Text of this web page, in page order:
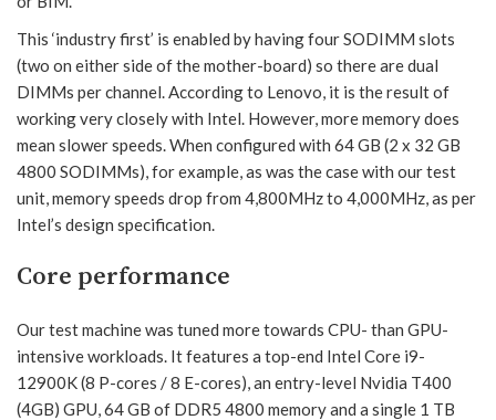
This ‘industry first’ is enabled by having four SODIMM slots
(two on either side of the mother-board) so there are dual
DIMMs per channel. According to Lenovo, it is the result of
working very closely with Intel. However, more memory does
mean slower speeds. When configured with 64 GB (2 x 32 GB
4800 SODIMMs), for example, as was the case with our test
unit, memory speeds drop from 4,800MHz to 4,000MHz, as per
Intel’s design specification.
Core performance
Our test machine was tuned more towards CPU- than GPU-
intensive workloads. It features a top-end Intel Core i9-
12900K (8 P-cores / 8 E-cores), an entry-level Nvidia T400
(4GB) GPU, 64 GB of DDR5 4800 memory and a single 1 TB